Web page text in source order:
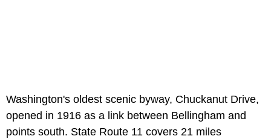
Washington's oldest scenic byway, Chuckanut Drive,
opened in 1916 as a link between Bellingham and
points south. State Route 11 covers 21 miles